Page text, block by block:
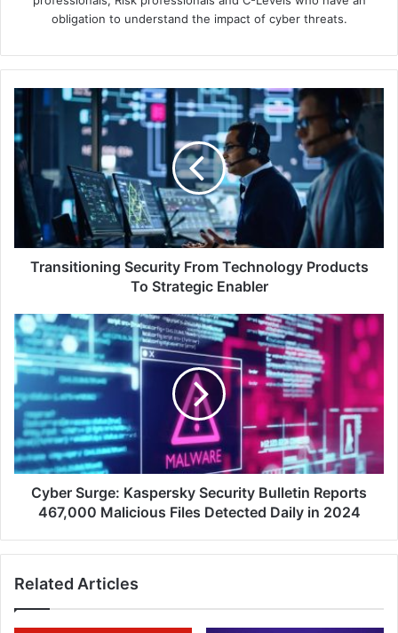
obligation to understand the impact of cyber threats.
Transitioning
Security
From
Technology
Products
To
Strategic
Enabler
Transitioning Security From Technology Products
To Strategic Enabler
Cyber
Surge:
Kaspersky
Security
Bulletin
Reports
467,000
Malicious
Files
Detected
Cyber Surge: Kaspersky Security Bulletin Reports
467,000 Malicious Files Detected Daily in 2024
Related Articles